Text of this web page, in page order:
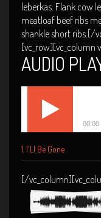
leberkas. Flank cow
meatloaf beef ribs
shankle short ribs.[/
[vc_row][vc_column
AUDIO
00:00
1. I'Ll Be Gone
[/ Mexico